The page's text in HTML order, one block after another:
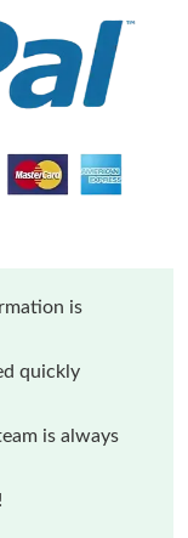
is
quickly
is always